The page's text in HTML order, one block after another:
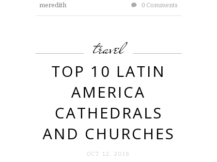
meredith 0 Comments
travel
TOP 10 LATIN
AMERICA
CATHEDRALS
AND CHURCHES
OCT 12. 2016